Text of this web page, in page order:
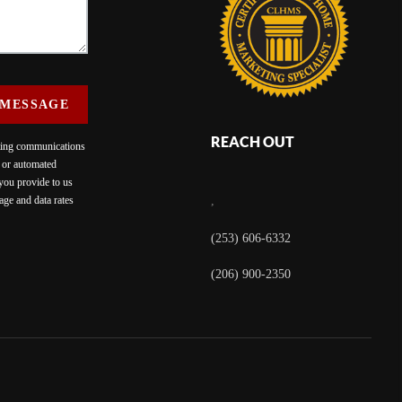
communications
automated
provide to us
and data rates
REACH OUT
(253) 606-6332
(206) 900-2350